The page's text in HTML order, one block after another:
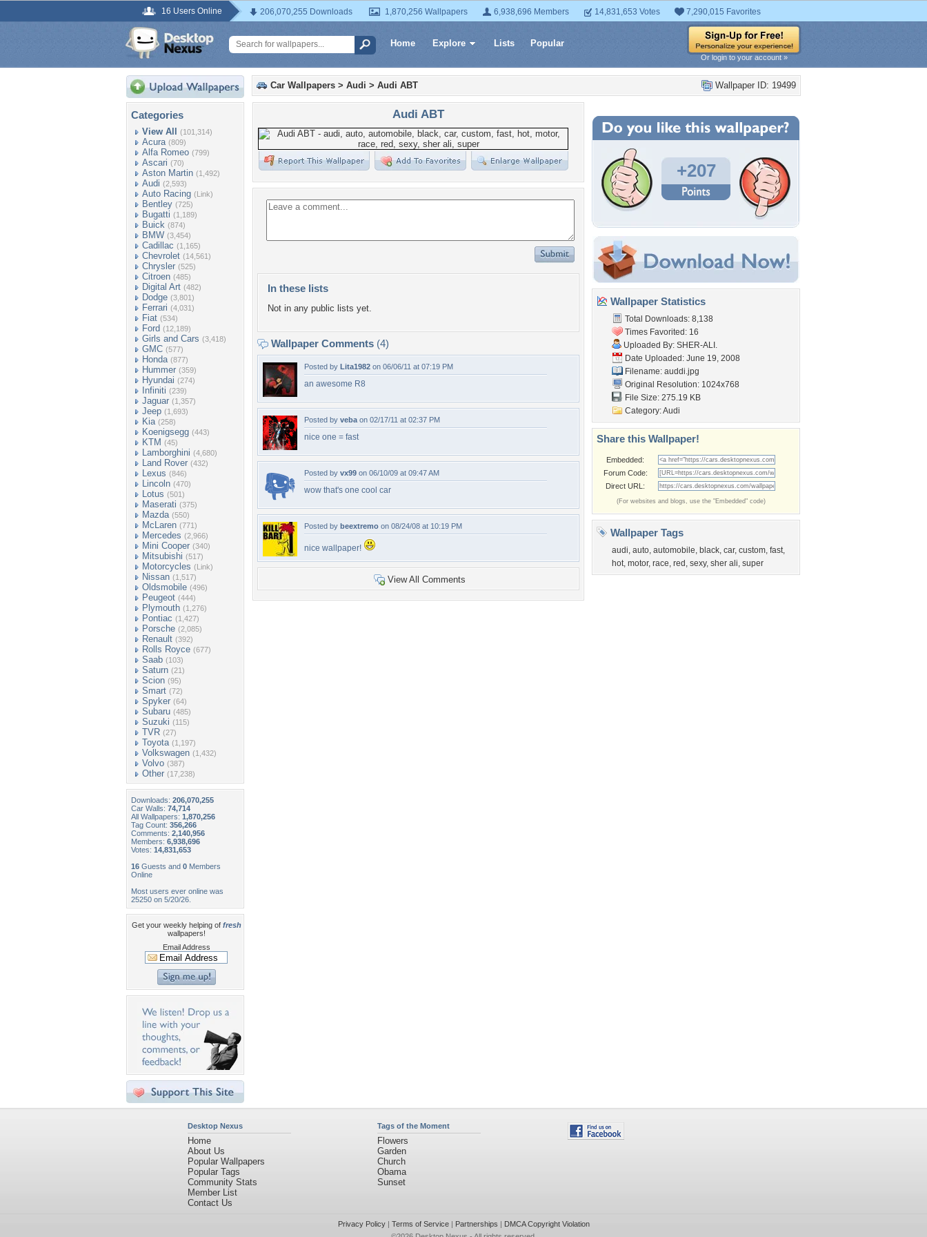
16 Users Online 206,070,255 Downloads 1,870,256 Wallpapers 6,938,696 Members 14,831,653 Votes 7,290,015 Favorites
Home Explore Lists Popular
Or login to your account »
Categories
View All (101,314)
Acura (809)
Alfa Romeo (799)
Ascari (70)
Aston Martin (1,492)
Audi (2,593)
Auto Racing (Link)
Bentley (725)
Bugatti (1,189)
Buick (874)
BMW (3,454)
Cadillac (1,165)
Chevrolet (14,561)
Chrysler (525)
Citroen (485)
Digital Art (482)
Dodge (3,801)
Ferrari (4,031)
Fiat (534)
Ford (12,189)
Girls and Cars (3,418)
GMC (577)
Honda (877)
Hummer (359)
Hyundai (274)
Infiniti (239)
Jaguar (1,357)
Jeep (1,693)
Kia (258)
Koenigsegg (443)
KTM (45)
Lamborghini (4,680)
Land Rover (432)
Lexus (846)
Lincoln (470)
Lotus (501)
Maserati (375)
Mazda (550)
McLaren (771)
Mercedes (2,966)
Mini Cooper (340)
Mitsubishi (517)
Motorcycles (Link)
Nissan (1,517)
Oldsmobile (496)
Peugeot (444)
Plymouth (1,276)
Pontiac (1,427)
Porsche (2,085)
Renault (392)
Rolls Royce (677)
Saab (103)
Saturn (21)
Scion (95)
Smart (72)
Spyker (64)
Subaru (485)
Suzuki (115)
TVR (27)
Toyota (1,197)
Volkswagen (1,432)
Volvo (387)
Other (17,238)
Downloads: 206,070,255
Car Walls: 74,714
All Wallpapers: 1,870,256
Tag Count: 356,266
Comments: 2,140,956
Members: 6,938,696
Votes: 14,831,653
16 Guests and 0 Members
Online
Most users ever online was
25250 on 5/20/26.
Get your weekly helping of fresh
wallpapers!
Email Address
Wallpaper ID: 19499
Car Wallpapers > Audi > Audi ABT
Audi ABT
In these lists
Not in any public lists yet.
Wallpaper Comments (4)
Posted by Lita1982 on 06/06/11 at 07:19 PM
an awesome R8
Posted by veba on 02/17/11 at 02:37 PM
nice one = fast
Posted by vx99 on 06/10/09 at 09:47 AM
wow that's one cool car
Posted by beextremo on 08/24/08 at 10:19 PM
nice wallpaper!
View All Comments
+207
Wallpaper Statistics
Total Downloads: 8,138
Times Favorited: 16
Uploaded By: SHER-ALI.
Date Uploaded: June 19, 2008
Filename: auddi.jpg
Original Resolution: 1024x768
File Size: 275.19 KB
Category:Audi
Share this Wallpaper!
Embedded:
Forum Code:
Direct URL:
(For websites and blogs, use the "Embedded" code)
Wallpaper Tags
audi, auto, automobile, black, car, custom, fast,
hot, motor, race, red , sexy, sher ali, super
Desktop Nexus
Home
About Us
Popular Wallpapers
Popular Tags
Community Stats
Member List
Contact Us
Tags of the Moment
Flowers
Garden
Church
Obama
Sunset
Privacy Policy| Terms of Service| Partnerships | DMCA Copyright Violation